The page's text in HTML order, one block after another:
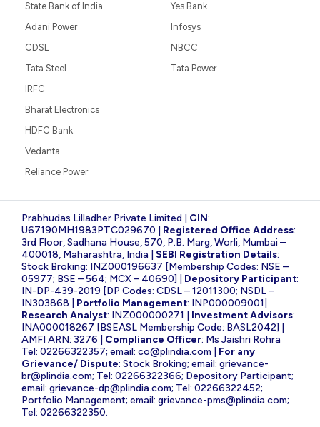
State Bank of India
Adani Power
CDSL
Tata Steel
Yes Bank
Infosys
NBCC
Tata Power
IRFC
Bharat Electronics
HDFC Bank
Vedanta
Reliance Power
Prabhudas Lilladher Private Limited | CIN:
U67190MH1983PTC029670 | Registered Office Address:
3rd Floor, Sadhana House, 570, P.B. Marg, Worli, Mumbai –
400018, Maharashtra, India | SEBI Registration Details:
Stock Broking: INZ000196637 [Membership Codes: NSE –
05977; BSE – 564; MCX – 40690] | Depository Participant:
IN-DP-439-2019 [DP Codes: CDSL – 12011300; NSDL –
IN303868 | Portfolio Management: INP000009001|
Research Analyst: INZ000000271 | Investment Advisors:
INA000018267 [BSEASL Membership Code: BASL2042] |
AMFI ARN: 3276 | Compliance Officer: Ms Jaishri Rohra
Tel: 02266322357; email: co@plindia.com
For any
Grievance/ Dispute: Stock Broking; email: grievance-
br@plindia.com; Tel: 02266322366; Depository Participant;
email: grievance-dp@plindia.com; Tel: 02266322452;
Portfolio Management; email: grievance-pms@plindia.com;
Tel: 02266322350.